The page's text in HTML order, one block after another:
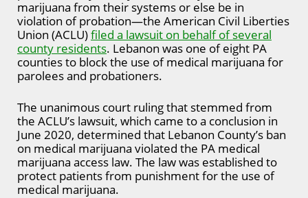
marijuana from their systems or else be in
violation of probation—the American Civil Liberties
Union (ACLU)filed a lawsuit on behalf of several
county residents. Lebanon was one of eight PA
counties to block the use of medical marijuana for
parolees and probationers.
The unanimous court ruling that stemmed from
the ACLU’s lawsuit, which came to a conclusion in
June 2020, determined that Lebanon County’s ban
on medical marijuana violated the PA medical
marijuana access law. The law was established to
protect patients from punishment for the use of
medical marijuana.